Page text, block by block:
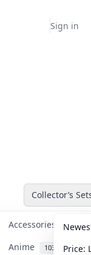
Sign in
Collector’s
Accessories 36
Anime 103
Price: